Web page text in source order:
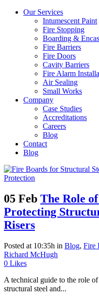
Our Services
Intumescent Paint
Fire Stopping
Boarding &
Fire Barriers
Fire Doors
Cavity Barriers
Fire Alarm
Air Sealing
Small Works
Company
Case Studies
Accreditations
Careers
Blog
Contact
Blog
05 Feb The Role
Protecting
Risers
Posted at 10:35h in Blog, Fire
Richard McHugh
0 Likes
A technical guide to the role
structural steel and...